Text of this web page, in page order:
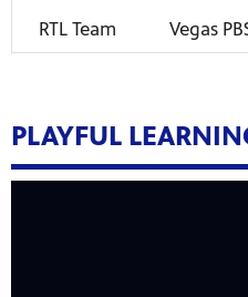
RTL Team Vegas
PLAYFUL